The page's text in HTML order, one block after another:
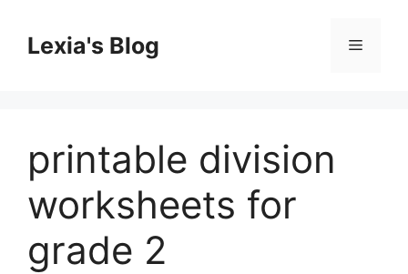
contentLexia's Blog Menu
printable division
worksheets for
grade 2